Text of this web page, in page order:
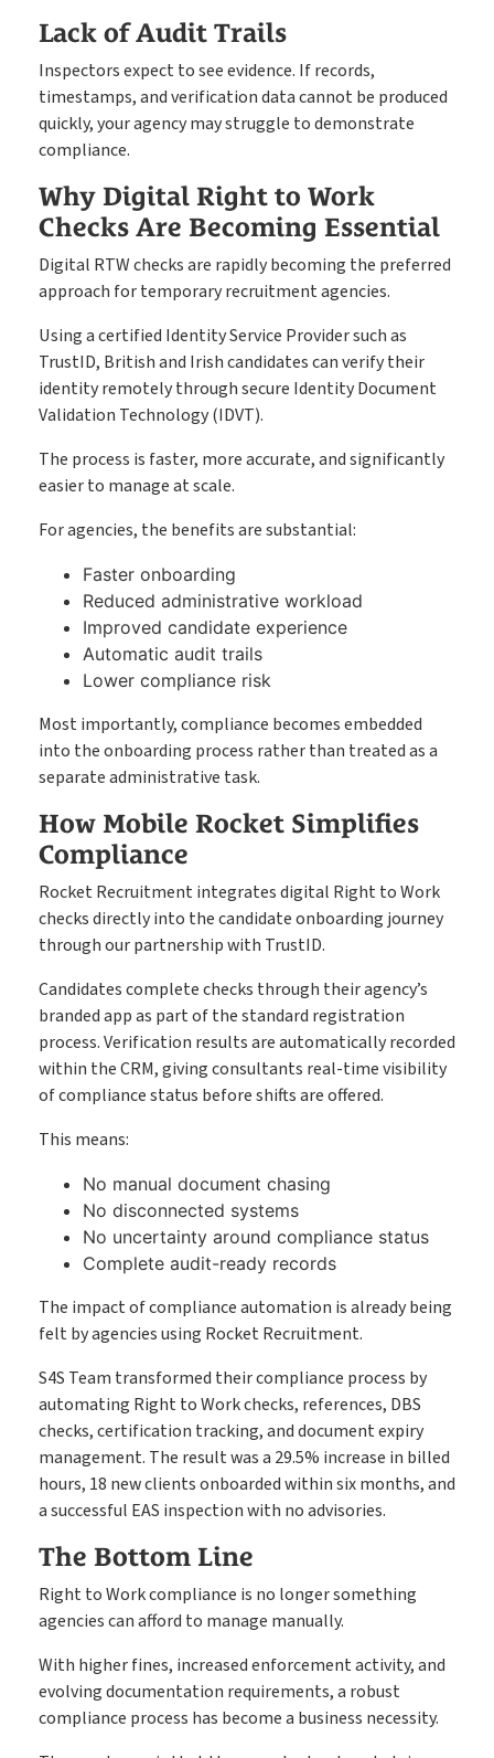
Lack of Audit Trails
Inspectors expect to see evidence. If records,
timestamps, and verification data cannot be produced
quickly, your agency may struggle to demonstrate
compliance.
Why Digital Right to Work
Checks Are Becoming Essential
Digital RTW checks are rapidly becoming the preferred
approach for temporary recruitment agencies.
Using a certified Identity Service Provider such as
TrustID, British and Irish candidates can verify their
identity remotely through secure Identity Document
Validation Technology (IDVT).
The process is faster, more accurate, and significantly
easier to manage at scale.
For agencies, the benefits are substantial:
Faster onboarding
Reduced administrative workload
Improved candidate experience
Automatic audit trails
Lower compliance risk
Most importantly, compliance becomes embedded
into the onboarding process rather than treated as a
separate administrative task.
How Mobile Rocket Simplifies
Compliance
Rocket Recruitment integrates digital Right to Work
checks directly into the candidate onboarding journey
through our partnership with TrustID.
Candidates complete checks through their agency’s
branded app as part of the standard registration
process. Verification results are automatically recorded
within the CRM, giving consultants real-time visibility
of compliance status before shifts are offered.
This means:
No manual document chasing
No disconnected systems
No uncertainty around compliance status
Complete audit-ready records
The impact of compliance automation is already being
felt by agencies using Rocket Recruitment.
S4S Team transformed their compliance process by
automating Right to Work checks, references, DBS
checks, certification tracking, and document expiry
management. The result was a 29.5% increase in billed
hours, 18 new clients onboarded within six months, and
a successful EAS inspection with no advisories.
The Bottom Line
Right to Work compliance is no longer something
agencies can afford to manage manually.
With higher fines, increased enforcement activity, and
evolving documentation requirements, a robust
compliance process has become a business necessity.